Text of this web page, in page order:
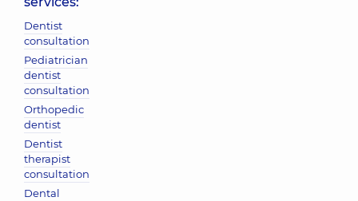
Dentist
consultation
Pediatrician
dentist
consultation
Orthopedic
dentist
Dentist
therapist
consultation
Dental